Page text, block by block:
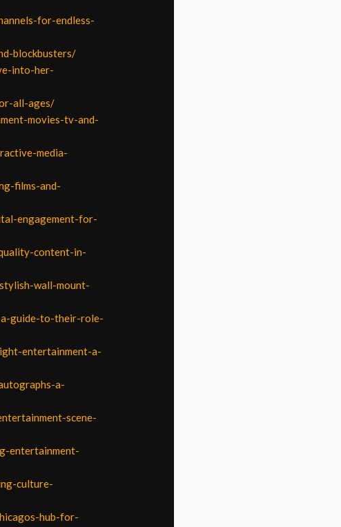
for-endless-
blockbusters/
into-her-
all-ages/
movies-tv-and-
media-
films-and-
engagement-for-
content-in-
wall-mount-
guide-to-their-role-
entertainment-a-
a-
scene-
entertainment-
culture-
hub-for-